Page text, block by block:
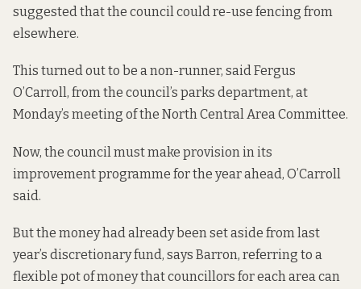
suggested that the council could re-use fencing from
elsewhere.
This turned out to be a non-runner, said Fergus
O’Carroll, from the council’s parks department, at
Monday’s meeting of the North Central Area Committee.
Now, the council must make provision in its
improvement programme for the year ahead, O’Carroll
said.
But the money had already been set aside from last
year’s discretionary fund, says Barron, referring to a
flexible pot of money that councillors for each area can